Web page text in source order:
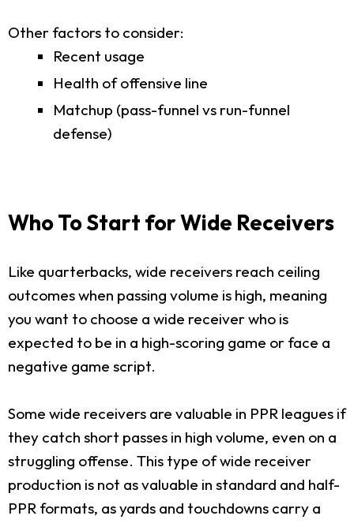
Other factors to consider:
Recent usage
Health of offensive line
Matchup (pass-funnel vs run-funnel
defense)
Who To Start for Wide Receivers
Like quarterbacks, wide receivers reach ceiling
outcomes when passing volume is high, meaning
you want to choose a wide receiver who is
expected to be in a high-scoring game or face a
negative game script.
Some wide receivers are valuable in PPR leagues if
they catch short passes in high volume, even on a
struggling offense. This type of wide receiver
production is not as valuable in standard and half-
PPR formats, as yards and touchdowns carry a